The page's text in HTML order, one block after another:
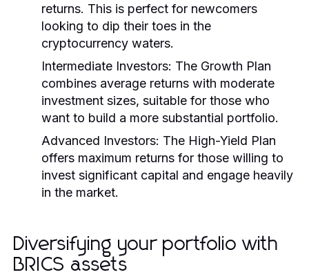
returns. This is perfect for newcomers
looking to dip their toes in the
cryptocurrency waters.
Intermediate Investors: The Growth Plan
combines average returns with moderate
investment sizes, suitable for those who
want to build a more substantial portfolio.
Advanced Investors: The High-Yield Plan
offers maximum returns for those willing to
invest significant capital and engage heavily
in the market.
Diversifying your portfolio with
BRICS assets